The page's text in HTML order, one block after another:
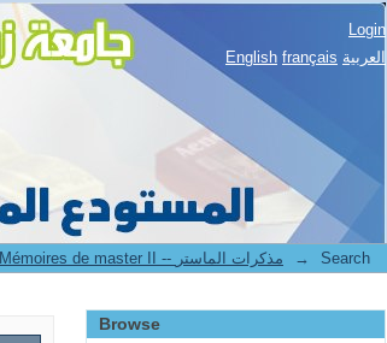
Login
English français العربية
2.[FSNV] Mémoires de master II -- مذكرات الماستر →
Search
Browse